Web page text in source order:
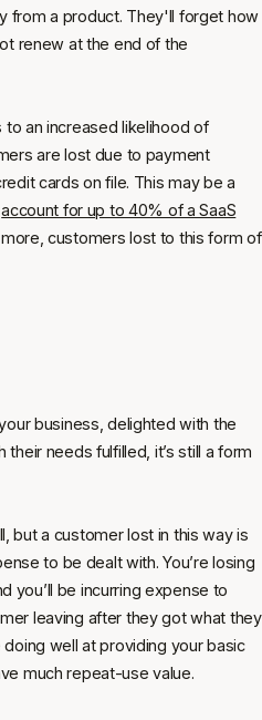
from a product. They'll forget how
renew at the end of the
an increased likelihood of
are lost due to payment
cards on file. This may be a
account for up to 40% of a SaaS
more, customers lost to this form of
business, delighted with the
needs fulfilled, it’s still a form
but a customer lost in this way is
to be dealt with. You’re losing
you’ll be incurring expense to
leaving after they got what they
well at providing your basic
much repeat-use value.